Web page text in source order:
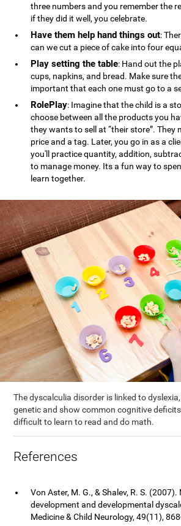
three numbers and you remember the
if they did it well, you celebrate.
Have them help hand things out:
can we cut a piece of cake into four
Play setting the table: Hand out the
cups, napkins, and bread. Make sure
important that each one must go to a
RolePlay: Imagine that the child is a
choose between all the products you
they wants to sell at “their store”. They
price and a tag. Later, you go in as a
you'll practice quantity, addition,
to manage money. Its a fun way to
learn together.
The dyscalculia disorder is linked to
genetic and show common cognitive
difficult to learn to read and do math.
References
Von Aster, M. G., & Shalev, R. S. (2007).
development and developmental
Medicine & Child Neurology, 49(11),